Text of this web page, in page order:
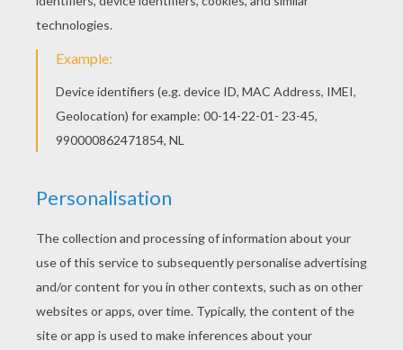
GAME?
Choose a difficulty level on your left.
For levels "Very easy" and "Easy", take all the
time you need to put the Christmas puzzle
pieces together, there is no time limit.
"Start", watch the countdown timer and
timer reaches zero!
You can press the help button ("?") to see
the model to achieve during your game
session.